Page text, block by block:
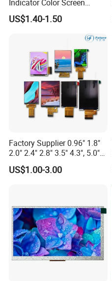
Indicator Color Screen
Touchscreen IPS Panel
Touch High Brightness
US$1.40-1.50
Factory Supplier 0.96" 1.8"
2.0" 2.4" 2.8" 3.5" 4.3", 5.0"
7.0" 10.1" IPS TFT Touch
Screen LCD Display
US$1.00-3.00